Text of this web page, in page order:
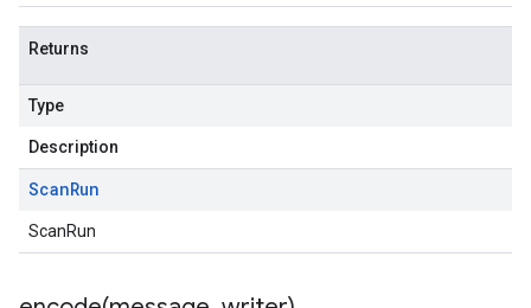
Returns
Type
Description
ScanRun
ScanRun